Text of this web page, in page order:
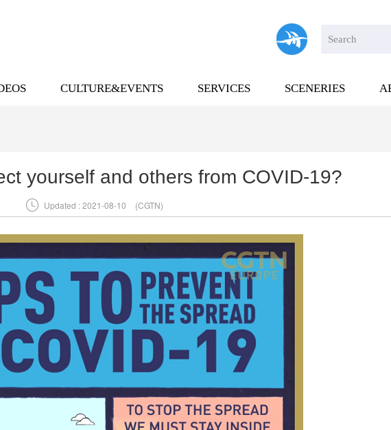
CULTURE&EVENTS SERVICES SCENERIES
yourself and others from COVID-19?
 Updated : 2021-08-10 (CGTN)